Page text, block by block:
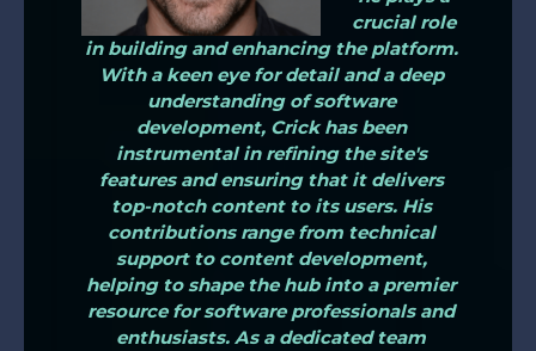
crucial role
in building and enhancing the platform.
With a keen eye for detail and a deep
understanding of software
development, Crick has been
instrumental in refining the site's
features and ensuring that it delivers
top-notch content to its users. His
contributions range from technical
support to content development,
helping to shape the hub into a premier
resource for software professionals and
enthusiasts. As a dedicated team